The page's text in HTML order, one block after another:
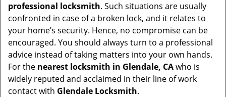
professional locksmith. Such situations are usually
confronted in case of a broken lock, and it relates to
your home’s security. Hence, no compromise can be
encouraged. You should always turn to a professional
advice instead of taking matters into your own hands.
For the nearest locksmith in Glendale, CAwho is
widely reputed and acclaimed in their line of work
contact with Glendale Locksmith.